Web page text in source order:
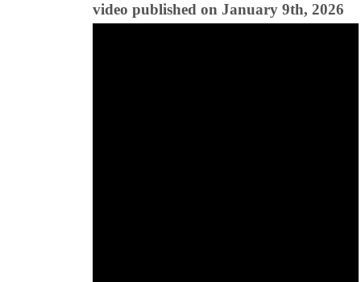
video published on January 9th, 2026